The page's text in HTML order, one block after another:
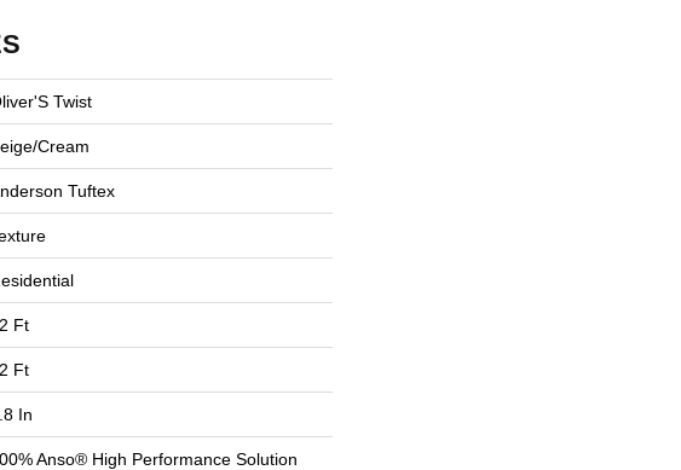
Twist
Cream
Tuftex
Ft
Ft
In
Anso® High Performance Solution